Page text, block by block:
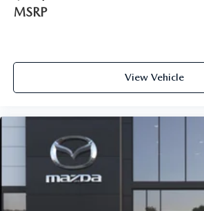
MSRP
View Vehicle